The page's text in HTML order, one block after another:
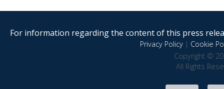
For information regarding the content of this press
Privacy Policy| Cookie
Copyright ©
All Rights